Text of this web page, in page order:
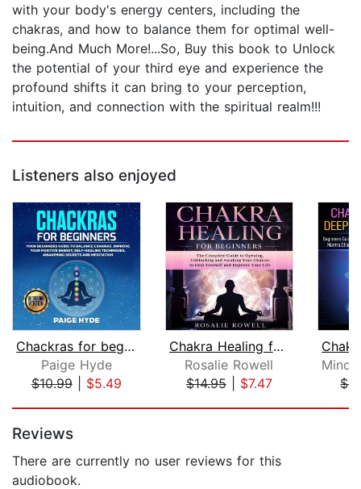
with your body's energy centers, including the
chakras, and how to balance them for optimal well-
being.And Much More!...So, Buy this book to Unlock
the potential of your third eye and experience the
profound shifts it can bring to your perception,
intuition, and connection with the spiritual realm!!!
Listeners also enjoyed
Chackras for beginners: Your beginner...
Paige Hyde
$10.99| $5.49
Chakra Healing for Beginners: The Com...
Rosalie Rowell
$14.95| $7.47
Reviews
There are currently no user reviews for this
audiobook.